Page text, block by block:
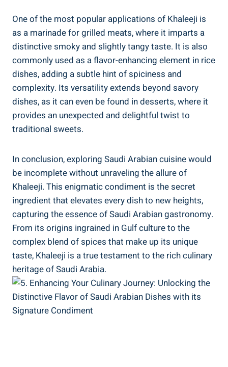
One of the most popular applications of Khaleeji is
as a marinade for grilled meats, where it imparts a
distinctive smoky and slightly tangy taste. It is also
commonly used as a flavor-enhancing element in rice
dishes, adding a subtle hint of spiciness and
complexity. Its versatility extends beyond savory
dishes, as it can even be found in desserts, where it
provides an unexpected and delightful twist to
traditional sweets.
In conclusion, exploring Saudi Arabian cuisine would
be incomplete without unraveling the allure of
Khaleeji. This enigmatic condiment is the secret
ingredient that elevates every dish to new heights,
capturing the essence of Saudi Arabian gastronomy.
From its origins ingrained in Gulf culture to the
complex blend of spices that make up its unique
taste, Khaleeji is a true testament to the rich culinary
heritage of Saudi Arabia.